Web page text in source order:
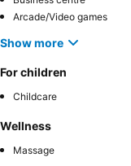
Arcade/Video games
Show more
For children
Childcare
Wellness
Massage